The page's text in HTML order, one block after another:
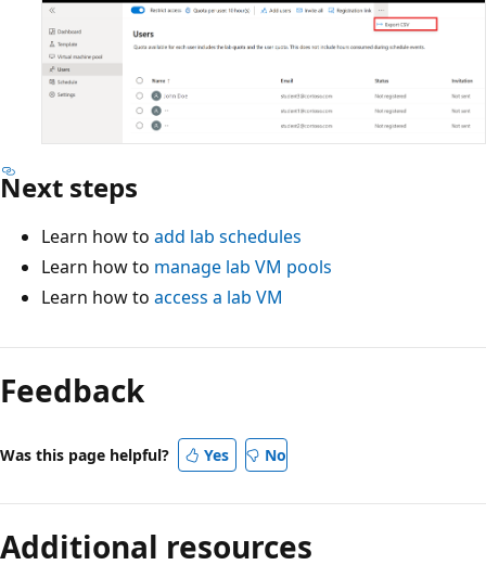
Next steps
Learn how to add lab schedules
Learn how to manage lab VM pools
Learn how to access a lab VM
Feedback
Was this page helpful? Yes No
Additional resources